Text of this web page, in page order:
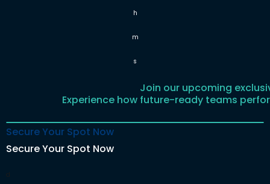
h
m
s
Join our upcoming
Experience how future-ready teams
Secure Your Spot Now
Secure Your Spot Now
d